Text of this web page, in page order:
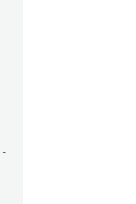
-